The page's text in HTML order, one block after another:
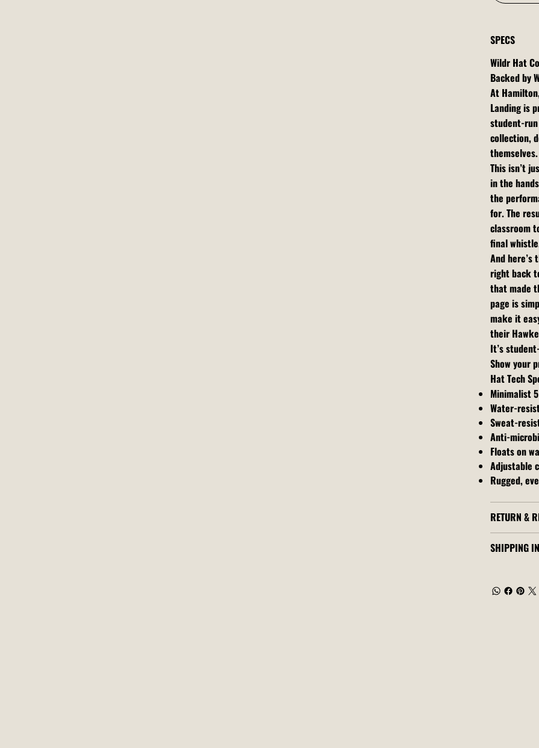
SPECS
Wildr Hat
Backed by
At
Landing is
student-
collection,
themselves.
This isn’t
in the
the
for. The
classroom
final
And
right back
that made
page is
make it
their
It’s
Show your
Hat Tech
Minimalist
Water-
Sweat-
Anti-
Floats on
Adjustable
Rugged,
RETURN &
SHIPPING